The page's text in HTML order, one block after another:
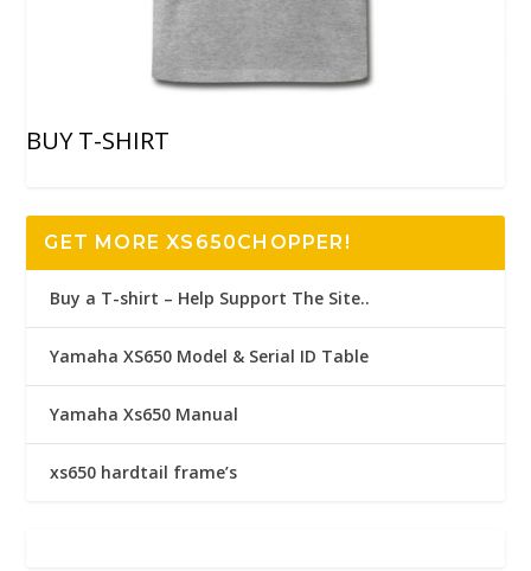
BUY T-SHIRT
GET MORE XS650CHOPPER!
Buy a T-shirt – Help Support The Site..
Yamaha XS650 Model & Serial ID Table
Yamaha Xs650 Manual
xs650 hardtail frame’s